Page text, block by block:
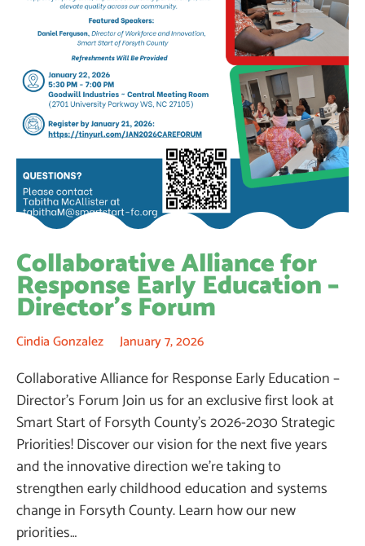
Collaborative Alliance for
Response Early Education –
Director’s Forum
Cindia Gonzalez January 7, 2026
Collaborative Alliance for Response Early Education –
Director’s Forum Join us for an exclusive first look at
Smart Start of Forsyth County’s 2026-2030 Strategic
Priorities! Discover our vision for the next five years
and the innovative direction we’re taking to
strengthen early childhood education and systems
change in Forsyth County. Learn how our new
priorities…